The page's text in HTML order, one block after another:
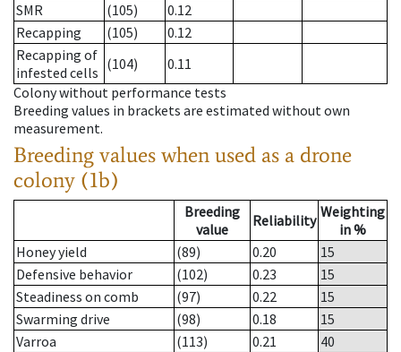
SMR
(105)
0.12
Recapping
(105)
0.12
Recapping of
infested cells (104)
0.11
Colony without performance tests
Breeding values in brackets are estimated without own
measurement.
Breeding values when used as a drone
colony (1b)
Breeding
value
Reliability Weighting
in %
Honey yield
(89) 0.20
15
Defensive behavior
(102) 0.23
15
Steadiness on comb
(97) 0.22
15
Swarming drive
(98) 0.18
15
Varroa
(113) 0.21
40